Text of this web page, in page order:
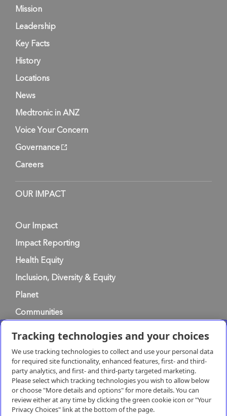
Mission
Leadership
Key Facts
History
Locations
News
Medtronic in ANZ
Voice Your Concern
Governance
Careers
OUR IMPACT
Our Impact
Impact Reporting
Health Equity
Inclusion, Diversity & Equity
Planet
Communities
Privacy Policy
Terms of Use
Terms & Conditions of Supply
Tracking technologies and your choices
We use tracking technologies to collect and use your personal data
for required site functionality, enhanced features, first- and third-
party analytics, and first- and third-party targeted marketing.
Please select which tracking technologies you wish to allow below
or choose "More details and options" for more details. You can
review either at any time by clicking the green cookie icon or "Your
Privacy Choices" link at the bottom of the page.